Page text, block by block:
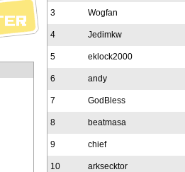
3 Wogfan
4 Jedimkw
5 eklock2000
6 andy
7 GodBless
8 beatmasa
9 chief
10 arksecktor